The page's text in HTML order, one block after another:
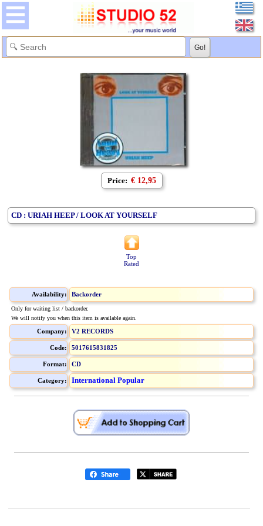
Price: € 12,95
CD : URIAH HEEP / LOOK AT YOURSELF
Top
Rated
Availability: Backorder
Only for waiting list / backorder.
We will notify you when this item is available again.
Company: V2 RECORDS
Code: 5017615831825
Format: CD
Category: International Popular